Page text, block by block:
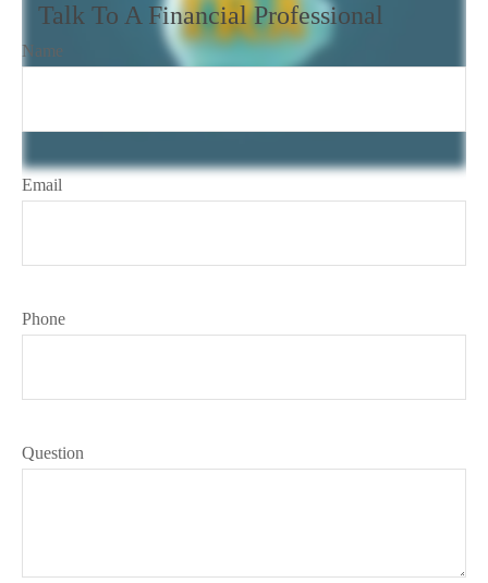
Talk To A Financial Professional
Name
Email
Phone
Question